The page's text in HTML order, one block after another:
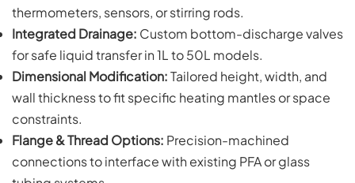
thermometers, sensors, or stirring rods.
Integrated Drainage: Custom bottom-discharge valves
for safe liquid transfer in 1L to 50L models.
Dimensional Modification:Tailored height, width, and
wall thickness to fit specific heating mantles or space
constraints.
Flange & Thread Options: Precision-machined
connections to interface with existing PFA or glass